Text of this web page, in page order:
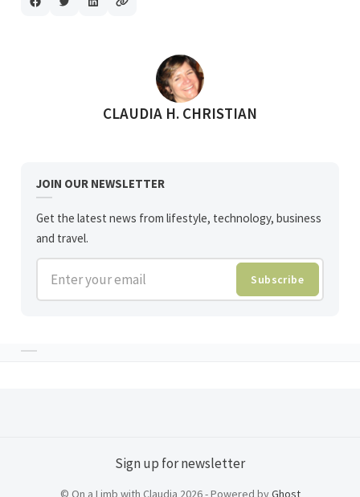
POSTED BY
CLAUDIA H. CHRISTIAN
JOIN OUR NEWSLETTER
Get the latest news from lifestyle, technology, business
and travel.
Enter your email Subscribe
Sign up for newsletter
© On a Limb with Claudia 2026 - Powered byGhost